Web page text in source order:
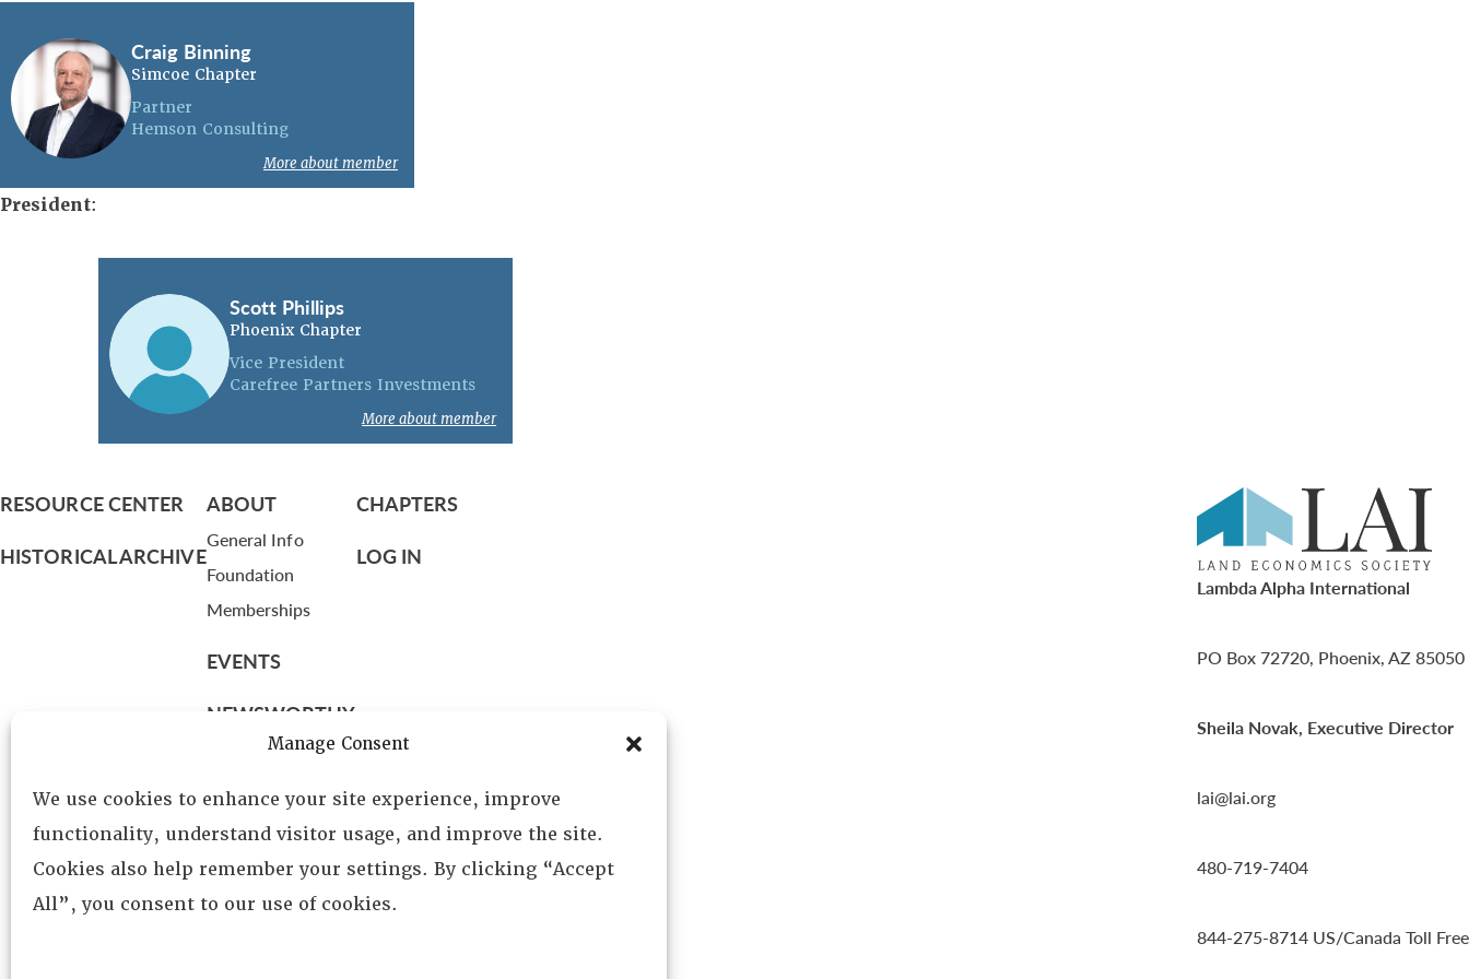
Manage Consent
We use cookies to enhance your site experience, improve
functionality, understand visitor usage, and improve the site.
Cookies also help remember your settings. By clicking “Accept
All”, you consent to our use of cookies.
Craig Binning
Simcoe Chapter
Partner
Hemson Consulting
More about member
President:
Scott Phillips
Phoenix Chapter
Vice President
Carefree Partners Investments
More about member
RESOURCE CENTER
HISTORICAL ARCHIVE
ABOUT
General Info
Foundation
Memberships
EVENTS
NEWSWORTHY
Leadership
Fellows
Committees
Awards
CHAPTERS
LOG IN
Lambda Alpha International
PO Box 72720, Phoenix, AZ 85050
Sheila Novak, Executive Director
lai@lai.org
480-719-7404
844-275-8714 US/Canada Toll Free